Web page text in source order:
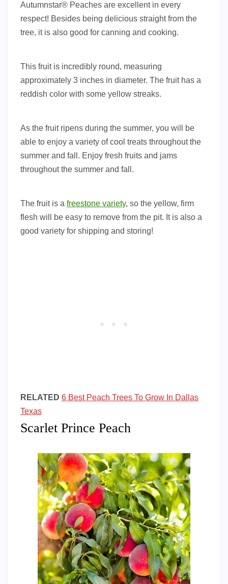
Autumnstar® Peaches are excellent in every
respect! Besides being delicious straight from the
tree, it is also good for canning and cooking.
This fruit is incredibly round, measuring
approximately 3 inches in diameter. The fruit has a
reddish color with some yellow streaks.
As the fruit ripens during the summer, you will be
able to enjoy a variety of cool treats throughout the
summer and fall. Enjoy fresh fruits and jams
throughout the summer and fall.
The fruit is a freestone variety, so the yellow, firm
flesh will be easy to remove from the pit. It is also a
good variety for shipping and storing!
RELATED 6 Best Peach Trees To Grow In Dallas
Texas
Scarlet Prince Peach